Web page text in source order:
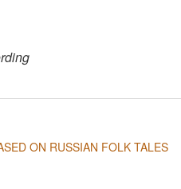
ON RUSSIAN FOLK TALES